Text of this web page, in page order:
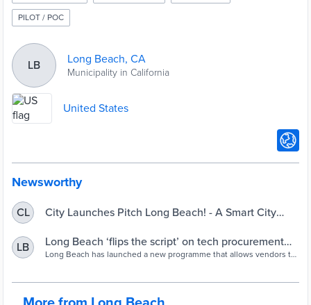
PILOT / POC
LB Long Beach, CA
Municipality in California
United States
Newsworthy
CL
City Launches Pitch Long Beach! - A Smart City
Ideas and Bring Innovative Solutions to Civic
Challenges
LB
Long Beach ‘flips the script’ on tech procurement
with open pitch programme - Cities Today
Long Beach has launched a new programme that allows vendors to